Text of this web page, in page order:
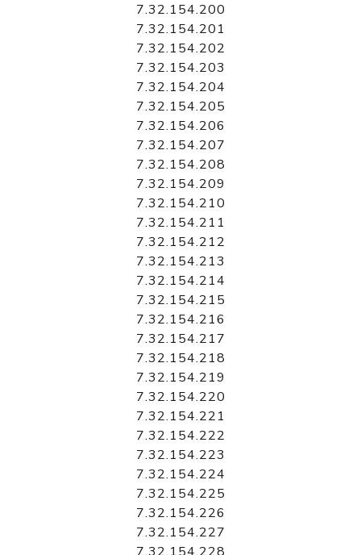
7.32.154.200
7.32.154.201
7.32.154.202
7.32.154.203
7.32.154.204
7.32.154.205
7.32.154.206
7.32.154.207
7.32.154.208
7.32.154.209
7.32.154.210
7.32.154.211
7.32.154.212
7.32.154.213
7.32.154.214
7.32.154.215
7.32.154.216
7.32.154.217
7.32.154.218
7.32.154.219
7.32.154.220
7.32.154.221
7.32.154.222
7.32.154.223
7.32.154.224
7.32.154.225
7.32.154.226
7.32.154.227